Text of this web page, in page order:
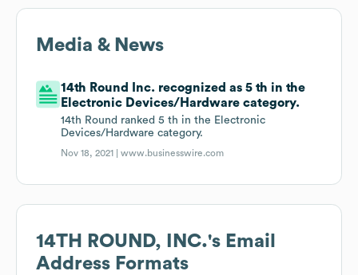
Media & News
14th Round Inc. recognized as 5 th in the
Electronic Devices/Hardware category.
14th Round ranked 5 th in the Electronic
Devices/Hardware category.
Nov 18, 2021 |www.businesswire.com
14TH ROUND, INC.'s Email
Address Formats